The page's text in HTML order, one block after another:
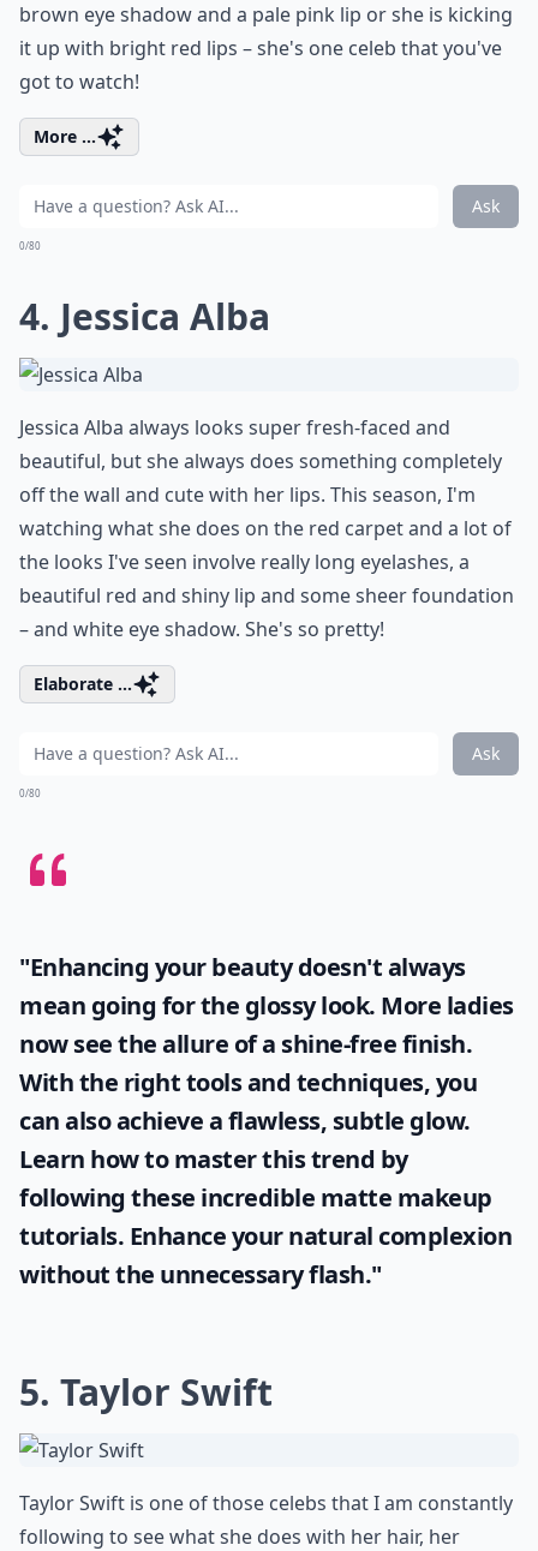
brown eye shadow and a pale pink lip or she is kicking
it up with bright red lips – she's one celeb that you've
got to watch!
More ...
Ask
0/80
4. Jessica Alba
Jessica Alba always looks super fresh-faced and
beautiful, but she always does something completely
off the wall and cute with her lips. This season, I'm
watching what she does on the red carpet and a lot of
the looks I've seen involve really long eyelashes, a
beautiful red and shiny lip and some sheer foundation
– and white eye shadow. She's so pretty!
Elaborate ...
Ask
0/80
"Enhancing your beauty doesn't always
mean going for the glossy look. More ladies
now see the allure of a shine-free finish.
With the right tools and techniques, you
can also achieve a flawless, subtle glow.
Learn how to master this trend by
following these incredible matte makeup
tutorials. Enhance your natural complexion
without the unnecessary flash."
5. Taylor Swift
Taylor Swift is one of those celebs that I am constantly
following to see what she does with her hair, her